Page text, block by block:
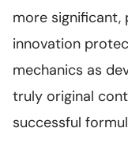
more
innovation
mechanics as
truly original
successful